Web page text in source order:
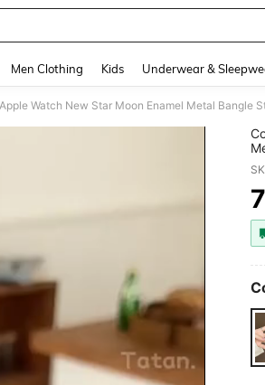
Men Clothing Kids Underwear &
7